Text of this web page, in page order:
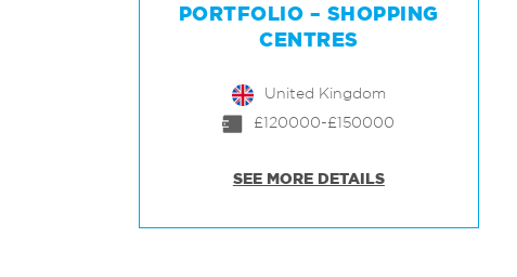
PORTFOLIO – SHOPPING
CENTRES
United Kingdom
£120000-£150000
SEE MORE DETAILS